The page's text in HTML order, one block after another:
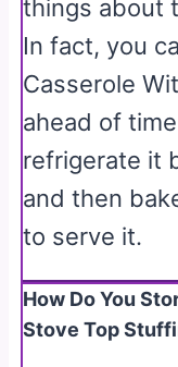
things about
In fact, you
Casserole
ahead of
refrigerate it
and then
to serve it.
How Do You
Stove Top